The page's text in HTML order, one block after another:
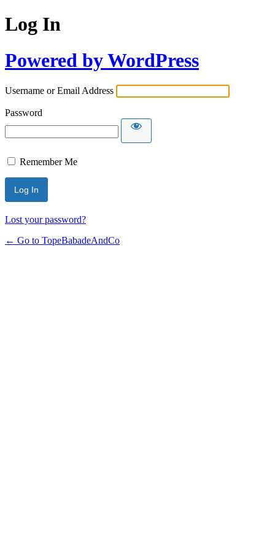
Log In
Powered by WordPress
Username or Email Address
Password
Remember Me
Lost your password?
← Go to TopeBabadeAndCo